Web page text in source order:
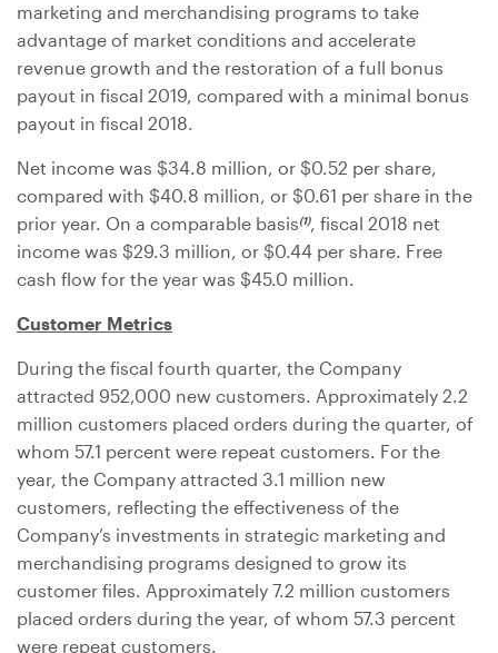
marketing and merchandising programs to take
advantage of market conditions and accelerate
revenue growth and the restoration of a full bonus
payout in fiscal 2019, compared with a minimal bonus
payout in fiscal 2018.
Net income was $34.8 million, or $0.52 per share,
compared with $40.8 million, or $0.61 per share in the
prior year. On a comparable basis(1), fiscal 2018 net
income was $29.3 million, or $0.44 per share. Free
cash flow for the year was $45.0 million.
Customer Metrics
During the fiscal fourth quarter, the Company
attracted 952,000 new customers. Approximately 2.2
million customers placed orders during the quarter, of
whom 57.1 percent were repeat customers. For the
year, the Company attracted 3.1 million new
customers, reflecting the effectiveness of the
Company’s investments in strategic marketing and
merchandising programs designed to grow its
customer files. Approximately 7.2 million customers
placed orders during the year, of whom 57.3 percent
were repeat customers.